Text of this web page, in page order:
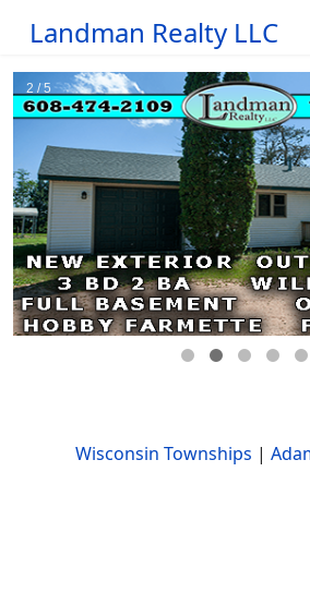
Landman Realty LLC
Wisconsin Townships |